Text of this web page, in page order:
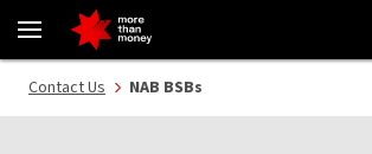
Find a NAB bank branch BSB Number or code
login
main
Contact Us NAB BSBs